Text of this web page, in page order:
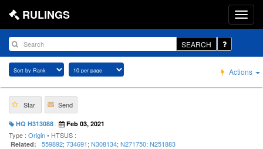
RULINGS
SEARCH
Actions
Star Send
HQ H313088 Feb 03, 2021
Type : Origin• HTSUS :
Related: 559892; 734691; N308134; N271750; N251883